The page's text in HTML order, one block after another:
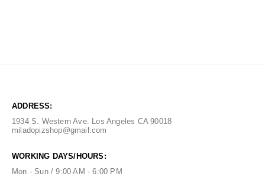
ADDRESS:
1934 S. Western Ave. Los Angeles CA 90018
miladopizshop@gmail.com
WORKING DAYS/HOURS:
Mon - Sun / 9:00 AM - 6:00 PM